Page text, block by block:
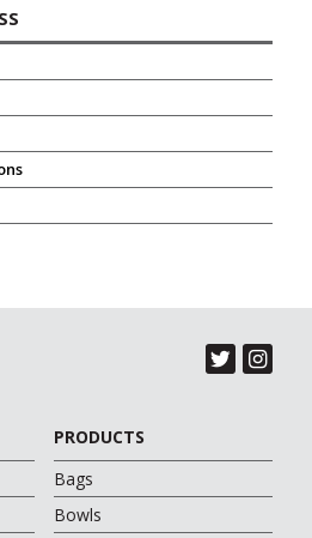
PRODUCTS
Bags
Bowls